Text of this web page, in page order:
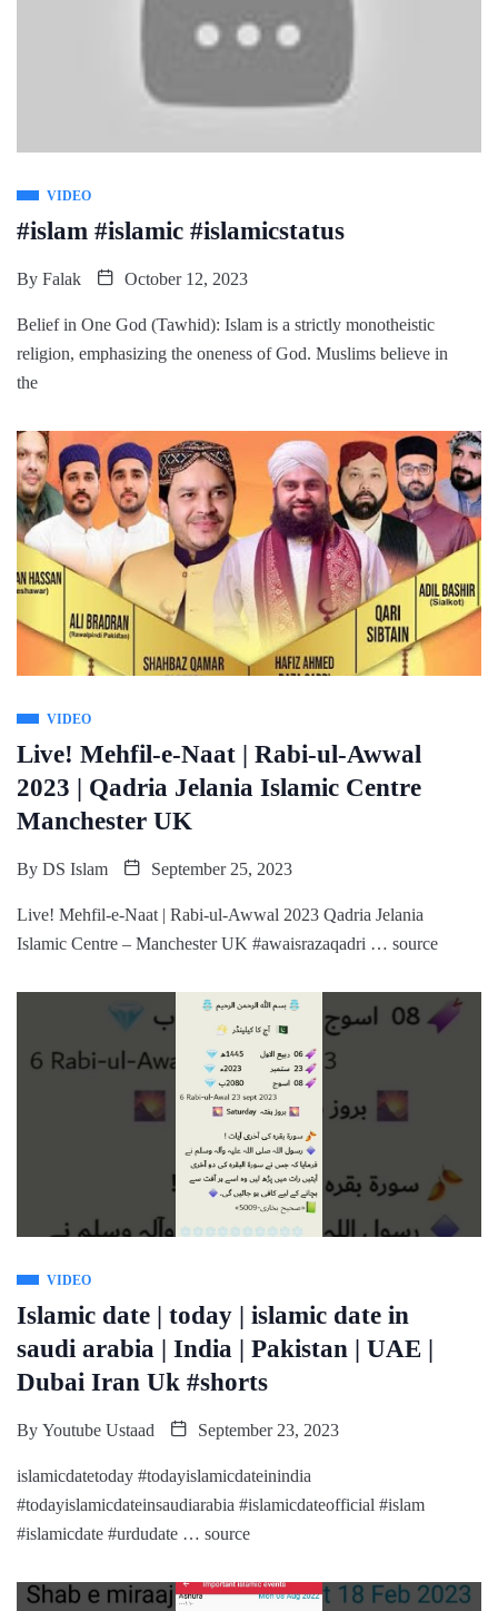
VIDEO
#islam #islamic #islamicstatus
By Falak October 12, 2023
Belief in One God (Tawhid): Islam is a strictly monotheistic
religion, emphasizing the oneness of God. Muslims believe in
the
VIDEO
Live! Mehfil-e-Naat | Rabi-ul-Awwal
2023 | Qadria Jelania Islamic Centre
Manchester UK
By DS Islam September 25, 2023
Live! Mehfil-e-Naat | Rabi-ul-Awwal 2023 Qadria Jelania
Islamic Centre – Manchester UK #awaisrazaqadri … source
VIDEO
Islamic date | today | islamic date in
saudi arabia | India | Pakistan | UAE |
Dubai Iran Uk #shorts
By Youtube Ustaad September 23, 2023
islamicdatetoday #todayislamicdateinindia
#todayislamicdateinsaudiarabia #islamicdateofficial #islam
#islamicdate #urdudate … source